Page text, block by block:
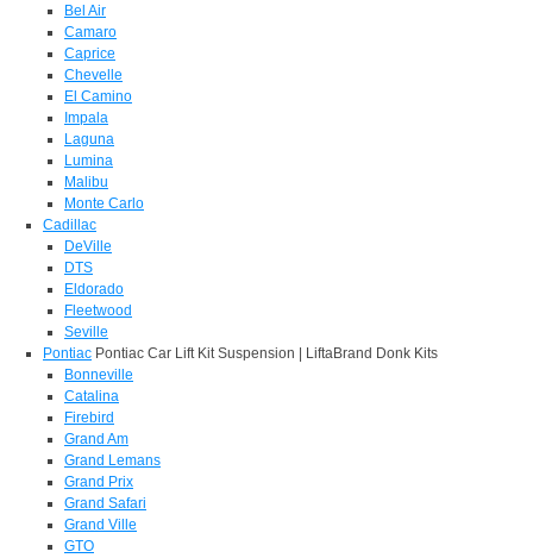
Bel Air
Camaro
Caprice
Chevelle
El Camino
Impala
Laguna
Lumina
Malibu
Monte Carlo
Cadillac
DeVille
DTS
Eldorado
Fleetwood
Seville
Pontiac Pontiac Car Lift Kit Suspension | LiftaBrand Donk Kits
Bonneville
Catalina
Firebird
Grand Am
Grand Lemans
Grand Prix
Grand Safari
Grand Ville
GTO